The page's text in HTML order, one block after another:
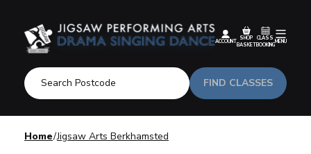
FIND CLASSES
ACCOUNT
SHOP
BASKET
CLASS
BOOKING
MENU
Home Jigsaw Arts Berkhamsted